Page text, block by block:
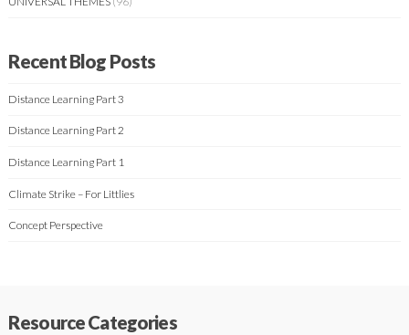
Recent Blog Posts
Distance Learning Part 3
Distance Learning Part 2
Distance Learning Part 1
Climate Strike – For Littlies
Concept Perspective
Resource Categories